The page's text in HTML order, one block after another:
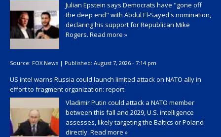
Julian Epstein says Democrats have "gone off
the deep end" with Abdul El-Sayed's nomination,
declaring his support for Republican Mike
Rogers. Read more »
Source: FOX News | Published: August 7, 2026 - 7:14 pm
US intel warns Russia could launch limited attack on NATO ally in
effort to fragment organization: report
Vladimir Putin could attack a NATO member
between this fall and 2029, U.S. intelligence
assesses, likely targeting the Baltics or Poland
directly. Read more »